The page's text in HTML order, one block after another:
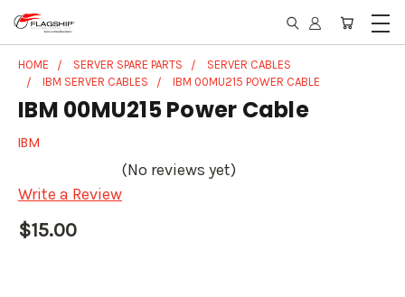
HOME SERVER SPARE PARTS
SERVER CABLES
IBM SERVER CABLES
IBM 00MU215 POWER CABLE
IBM 00MU215 Power Cable
IBM
(No reviews yet)
Write a Review
$15.00